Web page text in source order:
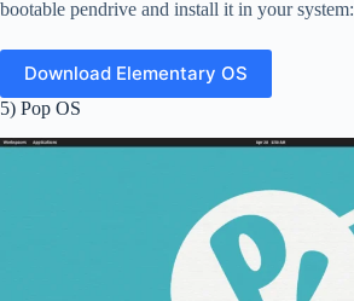
bootable pendrive and install it in your system:
Download Elementary OS
5) Pop OS